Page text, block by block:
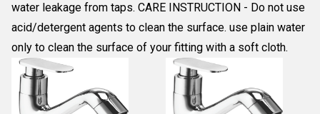
water leakage from taps. CARE INSTRUCTION - Do not use
acid/detergent agents to clean the surface. use plain water
only to clean the surface of your fitting with a soft cloth.